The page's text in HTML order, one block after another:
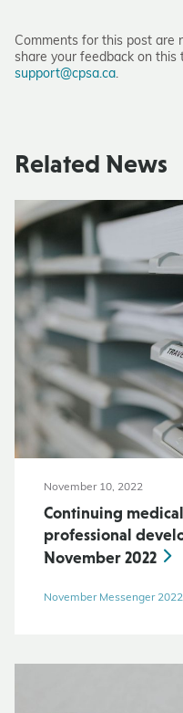
Comments for this post are
share your feedback on this
support@cpsa.ca.
Related News
November 10, 2022
Continuing
professional
November 2022
November Messenger 2022